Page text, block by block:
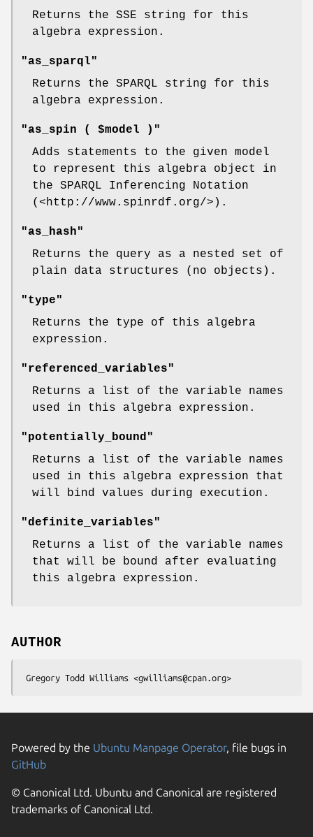
Returns the SSE string for this
algebra expression.
"as_sparql"
Returns the SPARQL string for this
algebra expression.
"as_spin ( $model )"
Adds statements to the given model
to represent this algebra object in
the SPARQL Inferencing Notation
(<http://www.spinrdf.org/>).
"as_hash"
Returns the query as a nested set of
plain data structures (no objects).
"type"
Returns the type of this algebra
expression.
"referenced_variables"
Returns a list of the variable names
used in this algebra expression.
"potentially_bound"
Returns a list of the variable names
used in this algebra expression that
will bind values during execution.
"definite_variables"
Returns a list of the variable names
that will be bound after evaluating
this algebra expression.
AUTHOR
Powered by the Ubuntu Manpage Operator, file bugs in
GitHub
© Canonical Ltd. Ubuntu and Canonical are registered
trademarks of Canonical Ltd.